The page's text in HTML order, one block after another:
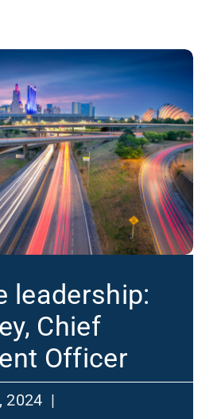
leadership:
Chief
Officer
2024 |